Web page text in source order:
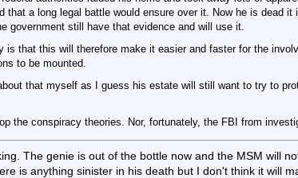
that a long legal battle would ensure over it. Now he is dead
government still have that evidence and will use it.
is that this will therefore make it easier and faster for the
to be mounted.
about that myself as I guess his estate will still want to try to
the conspiracy theories. Nor, fortunately, the FBI from
The genie is out of the bottle now and the MSM will
is anything sinister in his death but I don't think it will